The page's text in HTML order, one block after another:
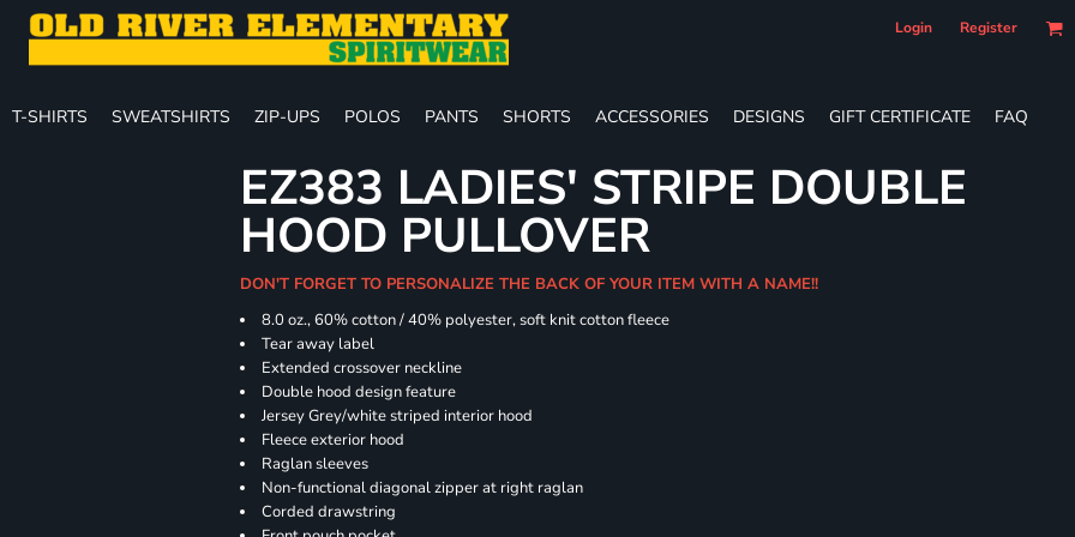
Login Register
T-SHIRTS SWEATSHIRTS ZIP-UPS POLOS PANTS SHORTS ACCESSORIES DESIGNS GIFT CERTIFICATE FAQ
EZ383 LADIES' STRIPE DOUBLE
HOOD PULLOVER
DON'T FORGET TO PERSONALIZE THE BACK OF YOUR ITEM WITH A NAME!!
8.0 oz., 60% cotton / 40% polyester, soft knit cotton fleece
Tear away label
Extended crossover neckline
Double hood design feature
Jersey Grey/white striped interior hood
Fleece exterior hood
Raglan sleeves
Non-functional diagonal zipper at right raglan
Corded drawstring